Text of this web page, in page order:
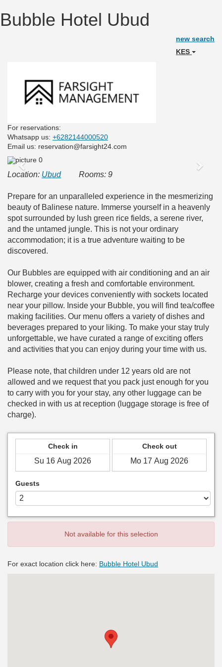
Bubble Hotel Ubud
new search
KES
For reservations:
Whatsapp us: +6282144000520
Email us: reservation@farsight24.com
Previous Next
Location: UbudRooms: 9
Prepare for an unparalleled experience in the mesmerizing
beauty of Balinese nature. Immerse yourself in a heavenly
spot surrounded by lush green rice fields, a serene river,
and the untamed jungle. This is not your ordinary
accommodation; it is a true adventure waiting to be
discovered.
Our Bubbles are equipped with air conditioning and an air
blower, creating a fresh and comfortable environment.
Recharge your devices conveniently with sockets located
near your pillow. Inside your Bubble, you will find tea/coffee
making facilities. Our menu offers a variety of dishes and
beverages prepared to your liking. To make your stay truly
unforgettable, we have curated a range of exciting offers
and activities that you can enjoy during your time with us.
Please note, that children under 12 years old are not
allowed and we request that you pack just enough for you
to carry with you for your stay, any other luggage can be
checked in with us at reception (luggage storage is free of
charge).
Check in Check out
Guests
Not available for this selection
For exact location click here: Bubble Hotel Ubud